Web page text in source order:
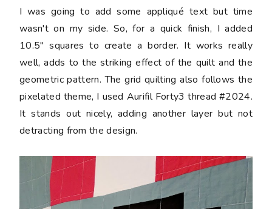
I was going to add some appliqué text but time
wasn't on my side. So, for a quick finish, I added
10.5" squares to create a border. It works really
well, adds to the striking effect of the quilt and the
geometric pattern. The grid quilting also follows the
pixelated theme, I used Aurifil Forty3 thread #2024.
It stands out nicely, adding another layer but not
detracting from the design.